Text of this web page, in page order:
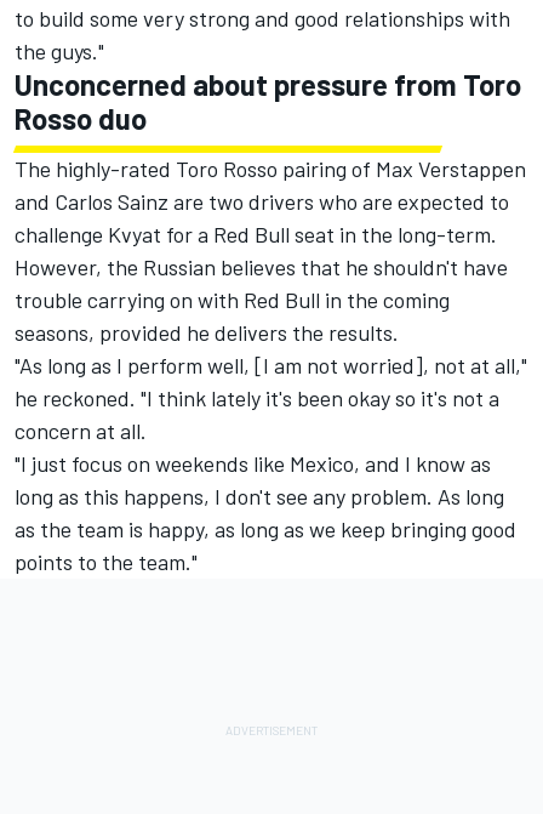
to build some very strong and good relationships with
the guys."
Unconcerned about pressure from Toro
Rosso duo
The highly-rated Toro Rosso pairing of Max Verstappen
and Carlos Sainz are two drivers who are expected to
challenge Kvyat for a Red Bull seat in the long-term.
However, the Russian believes that he shouldn't have
trouble carrying on with Red Bull in the coming
seasons, provided he delivers the results.
"As long as I perform well, [I am not worried], not at all,"
he reckoned. "I think lately it's been okay so it's not a
concern at all.
"I just focus on weekends like Mexico, and I know as
long as this happens, I don't see any problem. As long
as the team is happy, as long as we keep bringing good
points to the team."